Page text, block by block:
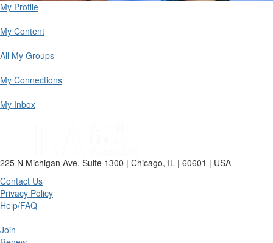
My Profile
My Content
All My Groups
My Connections
My Inbox
225 N Michigan Ave, Suite 1300 | Chicago, IL | 60601 | USA
Contact Us
Privacy Policy
Help/FAQ
Join